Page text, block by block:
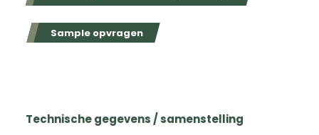
Sample opvragen
Technische gegevens / samenstelling